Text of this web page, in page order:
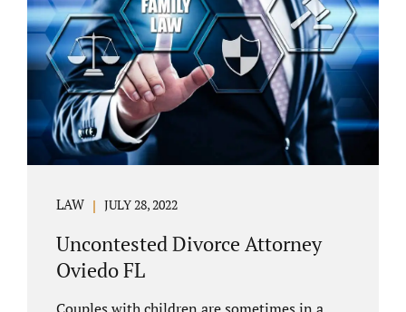
divorce, you must prove Florida residency to
the court through the presentation of a driver
license...
LAW JULY 28, 2022
Uncontested Divorce Attorney
Oviedo FL